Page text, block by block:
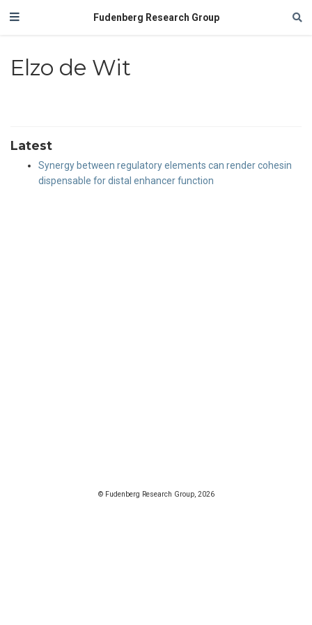
Fudenberg Research Group
Elzo de Wit
Latest
Synergy between regulatory elements can render cohesin
dispensable for distal enhancer function
© Fudenberg Research Group, 2026